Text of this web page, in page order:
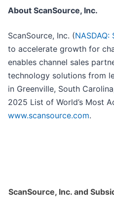
About ScanSource, Inc.
ScanSource, Inc. (NASDAQ:
to accelerate growth for
enables channel sales
technology solutions from
in Greenville, South
2025 List of World’s Most
www.scansource.com.
ScanSource, Inc. and